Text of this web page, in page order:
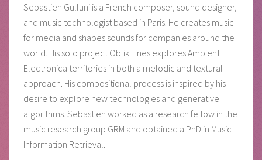
Sebastien Gulluni is a French composer, sound designer,
and music technologist based in Paris. He creates music
for media and shapes sounds for companies around the
world. His solo project Oblik Lines explores Ambient
Electronica territories in both a melodic and textural
approach. His compositional process is inspired by his
desire to explore new technologies and generative
algorithms. Sebastien worked as a research fellow in the
music research group GRM and obtained a PhD in Music
Information Retrieval.